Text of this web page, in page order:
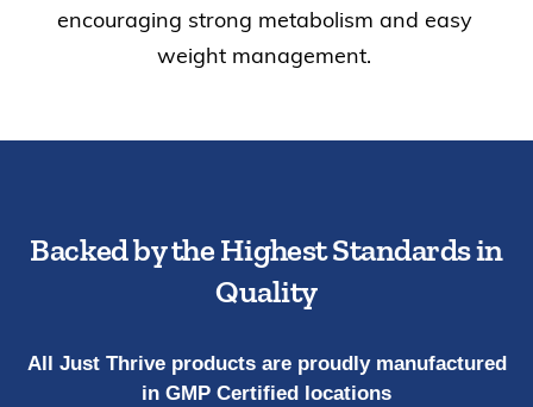
encouraging strong metabolism and easy
weight management.
Backed by the Highest Standards in
Quality
All Just Thrive products are proudly manufactured
in GMP Certified locations